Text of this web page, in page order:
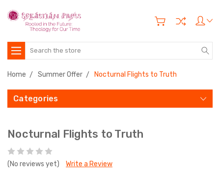
Search
Home Summer Offer Nocturnal Flights to Truth
Categories
Nocturnal Flights to Truth
(No reviews yet) Write a Review